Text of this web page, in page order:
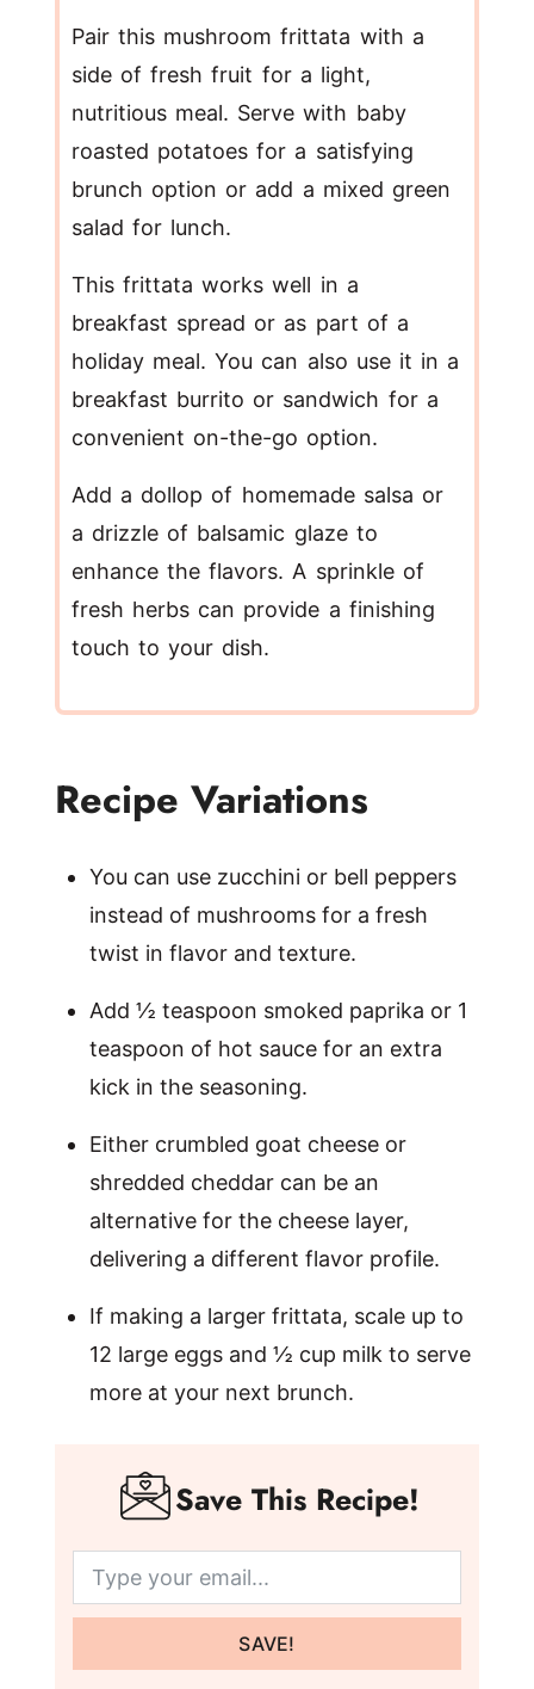
Pair this mushroom frittata with a
side of fresh fruit for a light,
nutritious meal. Serve with baby
roasted potatoes for a satisfying
brunch option or add a mixed green
salad for lunch.
This frittata works well in a
breakfast spread or as part of a
holiday meal. You can also use it in a
breakfast burrito or sandwich for a
convenient on-the-go option.
Add a dollop of homemade salsa or
a drizzle of balsamic glaze to
enhance the flavors. A sprinkle of
fresh herbs can provide a finishing
touch to your dish.
Recipe Variations
You can use zucchini or bell peppers
instead of mushrooms for a fresh
twist in flavor and texture.
Add ½ teaspoon smoked paprika or 1
teaspoon of hot sauce for an extra
kick in the seasoning.
Either crumbled goat cheese or
shredded cheddar can be an
alternative for the cheese layer,
delivering a different flavor profile.
If making a larger frittata, scale up to
12 large eggs and ½ cup milk to serve
more at your next brunch.
Save This Recipe!
SAVE!